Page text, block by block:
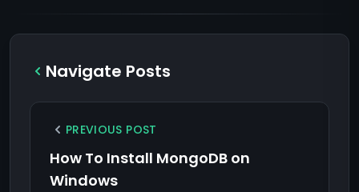
Navigate Posts
PREVIOUS POST
How To Install MongoDB on
Windows